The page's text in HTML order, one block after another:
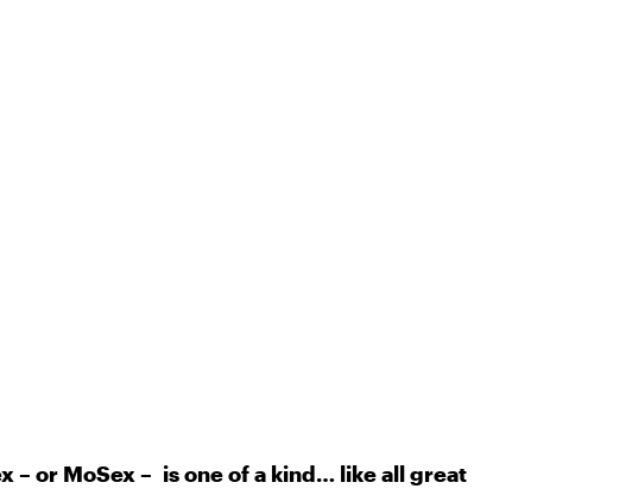
– or MoSex – is one of a kind… like all great